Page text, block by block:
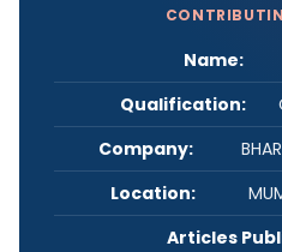
Name:
Qualification:
Company:
Location:
Articles